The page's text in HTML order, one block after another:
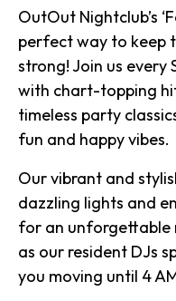
OutOut Nightclub’s
perfect way to keep
strong! Join us
with chart-topping
timeless party
fun and happy vibes.
Our vibrant and
dazzling lights and
for an unforgettable
as our resident DJs
you moving until 4